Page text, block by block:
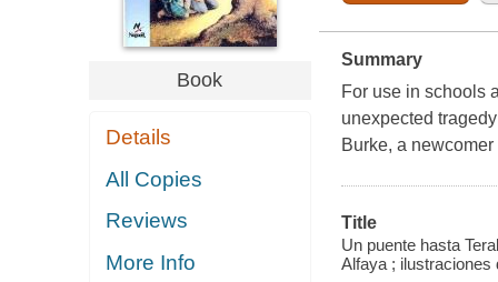
Book
Details
All Copies
Reviews
More Info
Summary
For use in schools
unexpected
Burke, a
Title
Un puente hasta
Alfaya ; ilustraciones